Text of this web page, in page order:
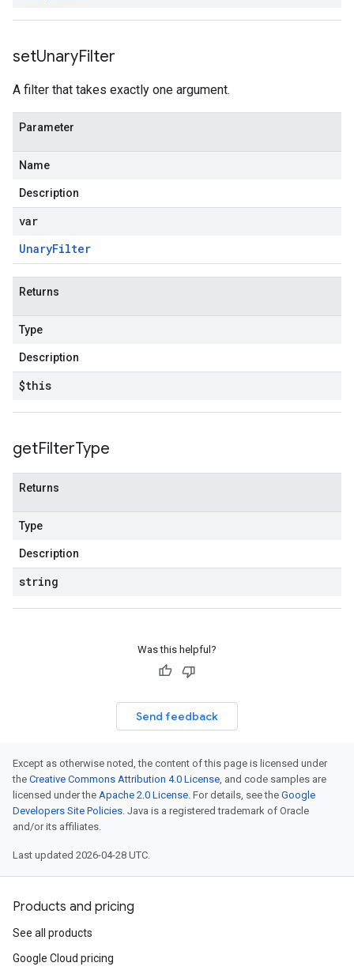
setUnaryFilter
A filter that takes exactly one argument.
Parameter
Name
Description
var
UnaryFilter
Returns
Type
Description
$this
getFilterType
Returns
Type
Description
string
Was this helpful?
Send feedback
Except as otherwise noted, the content of this page is licensed under
the Creative Commons Attribution 4.0 License, and code samples are
licensed under the Apache 2.0 License. For details, see the Google
Developers Site Policies. Java is a registered trademark of Oracle
and/or its affiliates.
Last updated 2026-04-28 UTC.
Products and pricing
See all products
Google Cloud pricing